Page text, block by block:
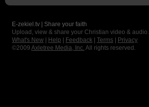
E-zekiel.tv | Share your faith
Upload, view & share your Christian video & audio.
What's New
Help Feedback Terms
Privacy
©2009 Axletree Media, Inc. All rights reserved.